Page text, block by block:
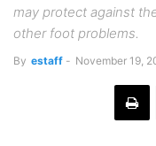
may protect against
other foot problems.
By estaff - November 19,